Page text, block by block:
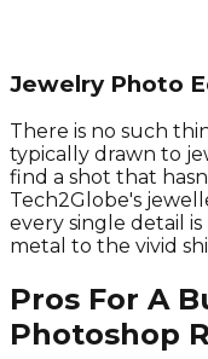
Jewelry Photo
There is no such
typically drawn to
find a shot that
Tech2Globe's
every single detail
metal to the vivid
Pros For A
Photoshop